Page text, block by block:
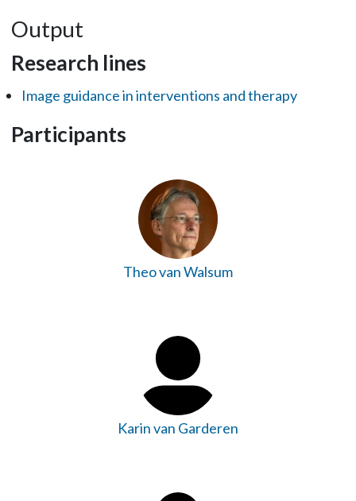
Output
Research lines
Image guidance in interventions and therapy
Participants
Theo van Walsum
Karin van Garderen